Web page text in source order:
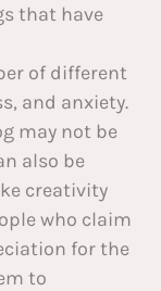
that have
of different
and anxiety.
may not be
also be
creativity
who claim
for the
to